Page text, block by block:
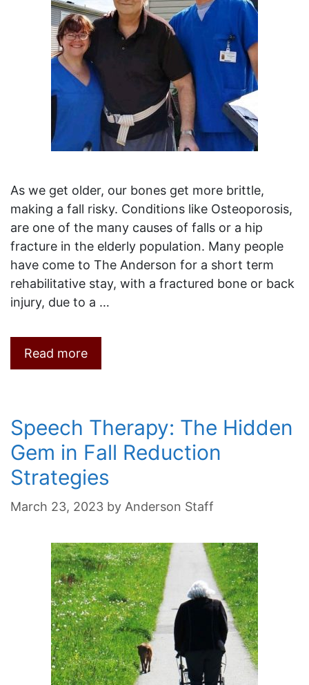
As we get older, our bones get more brittle,
making a fall risky. Conditions like Osteoporosis,
are one of the many causes of falls or a hip
fracture in the elderly population. Many people
have come to The Anderson for a short term
rehabilitative stay, with a fractured bone or back
injury, due to a …
Read more
Speech Therapy: The Hidden
Gem in Fall Reduction
Strategies
March 23, 2023 by Anderson Staff